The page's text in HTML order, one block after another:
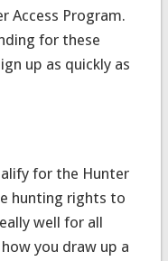
Access Program.
for these
up as quickly as
for the Hunter
hunting rights to
well for all
you draw up a